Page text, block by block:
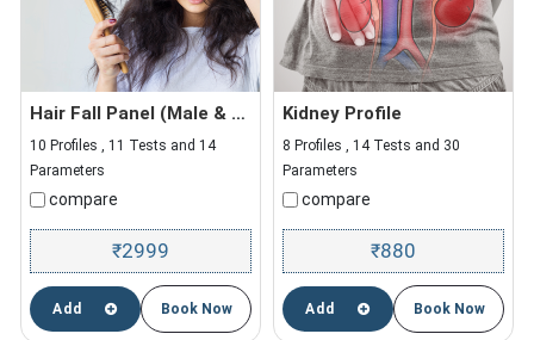
Hair Fall Panel (Male & Female)
10 Profiles , 11 Tests and 14
Parameters
compare
₹2999
Add Book Now
Kidney Profile
8 Profiles , 14 Tests and 30
Parameters
compare
₹880
Add Book Now